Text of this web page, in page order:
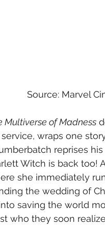
Source: Marvel
Multiverse of Madness
wraps one
reprises
Witch is back too!
she immediately
the wedding of
saving the world
who they soon